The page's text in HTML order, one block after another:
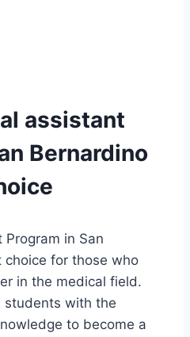
assistant
Bernardino
in San
choice for those who
in the medical field.
students with the
to become a